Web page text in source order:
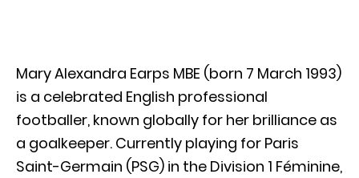
Mary Alexandra Earps MBE (born 7 March 1993)
is a celebrated English professional
footballer, known globally for her brilliance as
a goalkeeper. Currently playing for Paris
Saint-Germain (PSG) in the Division 1 Féminine,